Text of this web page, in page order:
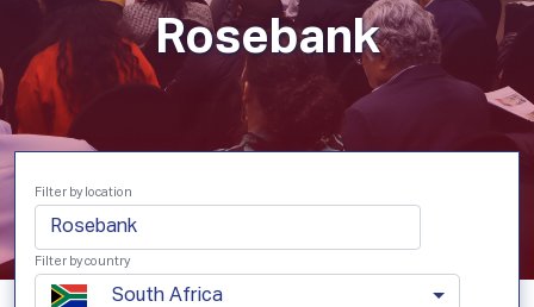
Rosebank
Filter by location
Filter by country
South Africa